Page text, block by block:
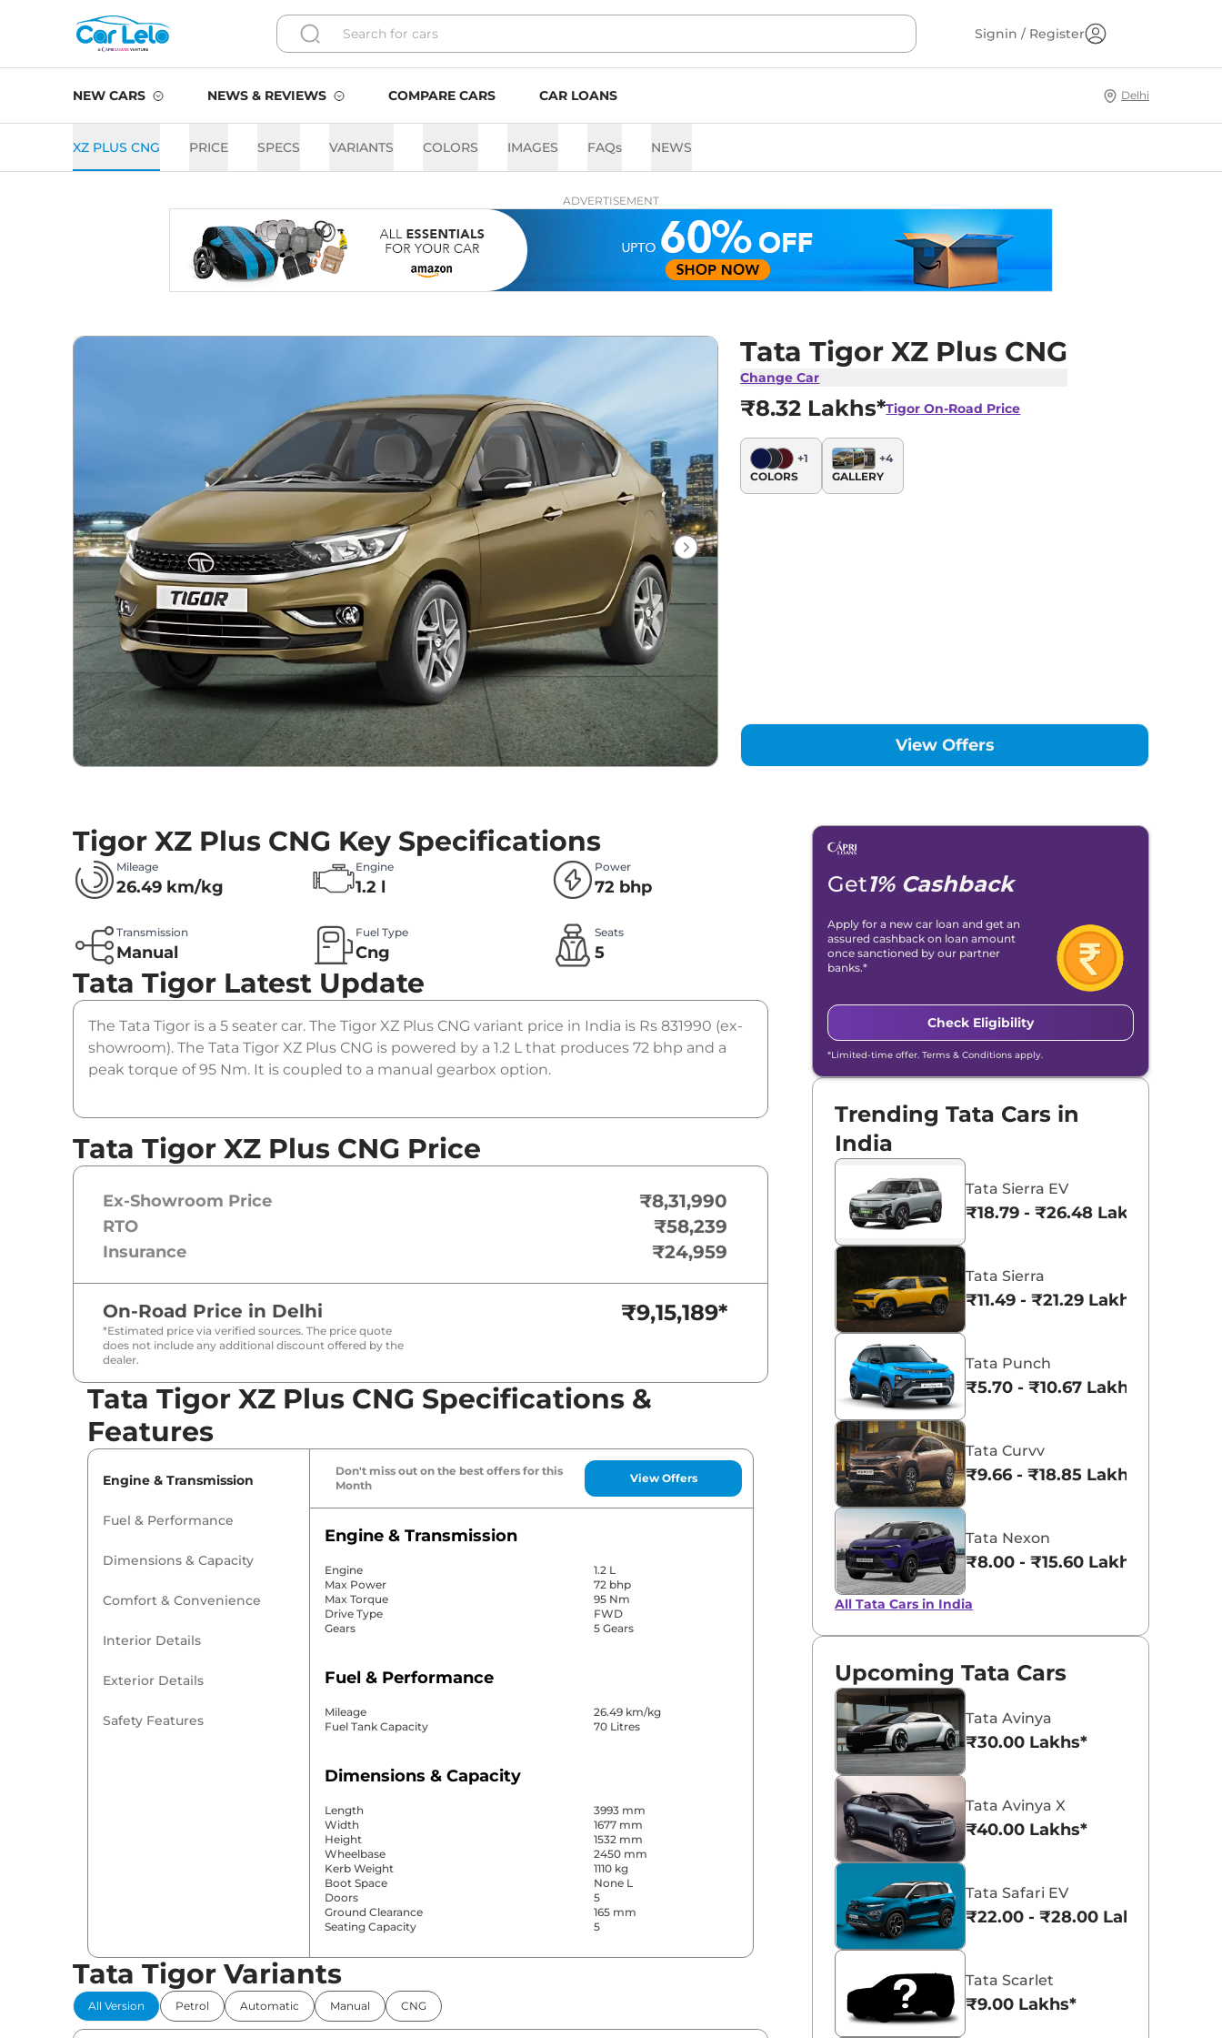
Signin / Register
NEW CARS NEWS & REVIEWS COMPARE CARS CAR LOANS Delhi
XZ PLUS CNG PRICE SPECS VARIANTS COLORS IMAGES FAQs NEWS
ADVERTISEMENT
Tata Tigor XZ Plus CNG
Change Car
₹8.32 Lakhs*Tigor On-Road Price
+1
COLORS
+4
GALLERY
View Offers
Tigor XZ Plus CNG Key Specifications
Mileage
26.49 km/kg
Engine
1.2 l
Power
72 bhp
Transmission
Manual
Fuel Type
Cng
Seats
5
Tata Tigor Latest Update
The Tata Tigor is a 5 seater car. The Tigor XZ Plus CNG variant price in India is Rs 831990 (ex-
showroom). The Tata Tigor XZ Plus CNG is powered by a 1.2 L that produces 72 bhp and a
peak torque of 95 Nm. It is coupled to a manual gearbox option.
Tata Tigor XZ Plus CNG Price
Ex-Showroom Price ₹8,31,990
RTO ₹58,239
Insurance ₹24,959
On-Road Price in Delhi
*Estimated price via verified sources. The price quote
does not include any additional discount offered by the
dealer.
₹9,15,189*
Tata Tigor XZ Plus CNG Specifications &
Features
Engine & Transmission
Fuel & Performance
Dimensions & Capacity
Comfort & Convenience
Interior Details
Exterior Details
Safety Features
Don't miss out on the best offers for this
Month
View Offers
Engine & Transmission
Engine
1.2 L
Max Power
72 bhp
Max Torque
95 Nm
Drive Type
FWD
Gears
5 Gears
Fuel & Performance
Mileage
26.49 km/kg
Fuel Tank Capacity
70 Litres
Dimensions & Capacity
Length
3993 mm
Width
1677 mm
Height
1532 mm
Wheelbase
2450 mm
Kerb Weight
1110 kg
Boot Space
None L
Doors
5
Ground Clearance
165 mm
Seating Capacity
5
Comfort & Convenience
Power Windows
Parking Sensors
Tata Tigor Variants
All Version Petrol Automatic Manual CNG
Get1% Cashback
Apply for a new car loan and get an
assured cashback on loan amount
once sanctioned by our partner
banks.*
Check Eligibility
*Limited-time offer. Terms & Conditions apply.
Trending Tata Cars in
India
Tata Sierra EV
₹18.79 - ₹26.48 Lakhs*
Tata Sierra
₹11.49 - ₹21.29 Lakhs*
Tata Punch
₹5.70 - ₹10.67 Lakhs*
Tata Curvv
₹9.66 - ₹18.85 Lakhs*
Tata Nexon
₹8.00 - ₹15.60 Lakhs*
All Tata Cars in India
Upcoming Tata Cars
Tata Avinya
₹30.00 Lakhs*
Tata Avinya X
₹40.00 Lakhs*
Tata Safari EV
₹22.00 - ₹28.00 Lakhs*
Tata Scarlet
₹9.00 Lakhs*